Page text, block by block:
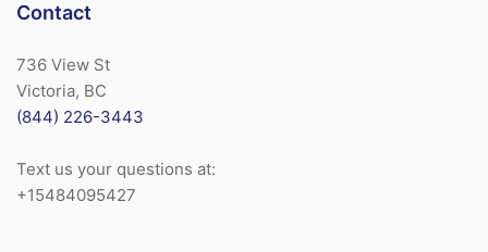
Contact
736 View St
Victoria, BC
(844) 226-3443
Text us your questions at:
+15484095427